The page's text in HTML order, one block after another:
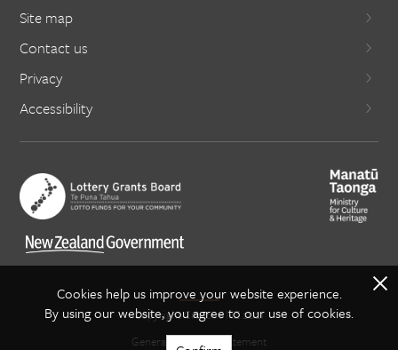
Site map
Contact us
Privacy
Accessibility
Copyright Creative NZ 2021
General copyright statement
Cookies help us improve your website experience.
By using our website, you agree to our use of cookies.